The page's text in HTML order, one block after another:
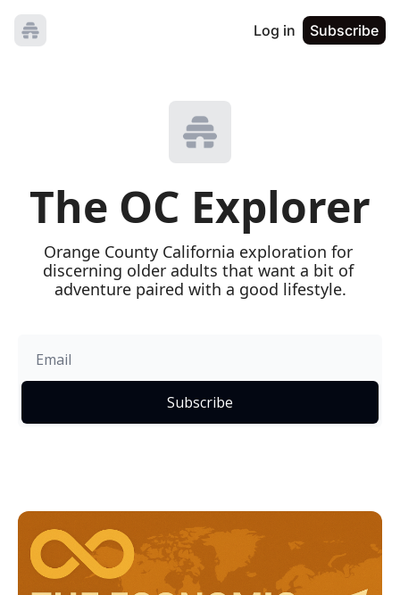
Log in Subscribe
The OC Explorer
Orange County California exploration for
discerning older adults that want a bit of
adventure paired with a good lifestyle.
Subscribe